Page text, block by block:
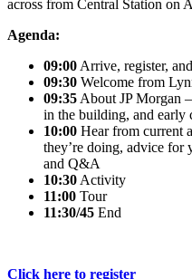
across from Central Station on
Agenda:
09:00 Arrive, register,
09:30 Welcome from
09:35 About JP Morgan
in the building, and early
10:00 Hear from current
they’re doing, advice for
and Q&A
10:30 Activity
11:00 Tour
11:30/45 End
Click here to register